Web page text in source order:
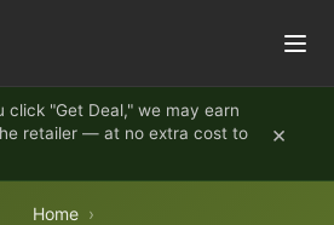
click "Get Deal," we may earn
retailer — at no extra cost to
×
Home